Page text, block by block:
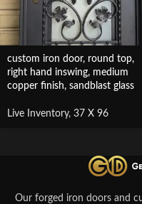
custom iron door, round top,
right hand inswing, medium
copper finish, sandblast glass
Live Inventory, 37 X 96
Our forged iron doors and